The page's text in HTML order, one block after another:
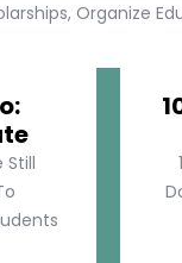
Organize
Still